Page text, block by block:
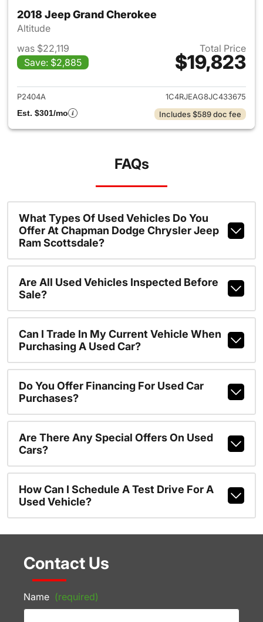
2018 Jeep Grand Cherokee
Altitude
was $22,119
Save: $2,885
Total Price
$19,823
View details for 2018 Jeep
P2404A
1C4RJEAG8JC433675
Est. $301/mo
Includes $589 doc fee
FAQs
What Types Of Used Vehicles Do You
Offer At Chapman Dodge Chrysler Jeep
Ram Scottsdale?
Are All Used Vehicles Inspected Before
Sale?
Can I Trade In My Current Vehicle When
Purchasing A Used Car?
Do You Offer Financing For Used Car
Purchases?
Are There Any Special Offers On Used
Cars?
How Can I Schedule A Test Drive For A
Used Vehicle?
Contact Us
Name (required)